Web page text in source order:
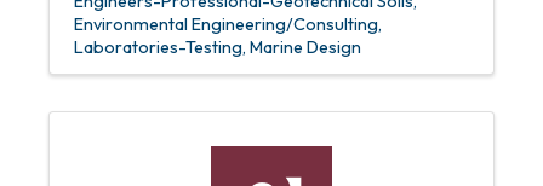
Environmental Engineering/Consulting
Laboratories-Testing Marine Design